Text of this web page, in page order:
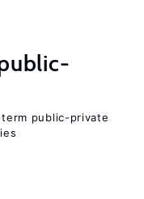
public-private